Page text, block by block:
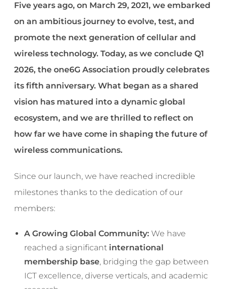
Five years ago, on March 29, 2021, we embarked
on an ambitious journey to evolve, test, and
promote the next generation of cellular and
wireless technology. Today, as we conclude Q1
2026, the one6G Association proudly celebrates
its fifth anniversary. What began as a shared
vision has matured into a dynamic global
ecosystem, and we are thrilled to reflect on
how far we have come in shaping the future of
wireless communications.
Since our launch, we have reached incredible
milestones thanks to the dedication of our
members:
A Growing Global Community: We have
reached a significant international
membership base, bridging the gap between
ICT excellence, diverse verticals, and academic